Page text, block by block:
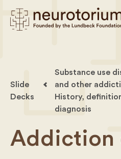
Slide
Decks
Substance use
and other
History,
diagnosis
Addiction